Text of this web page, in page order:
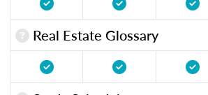
Real Estate Glossary